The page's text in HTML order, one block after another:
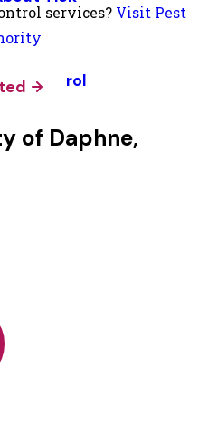
services? Visit Pest
Control
of Daphne,